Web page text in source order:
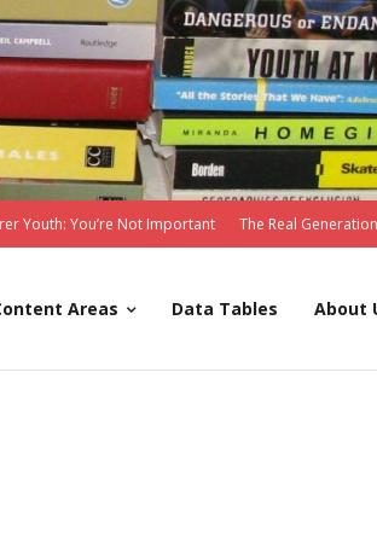
Youth: You’re Not Important The Real
Areas Data Tables About